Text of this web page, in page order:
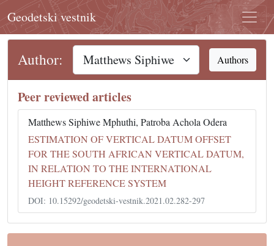
Geodetski vestnik
Author: Authors
Peer reviewed articles
Matthews Siphiwe Mphuthi, Patroba Achola Odera
ESTIMATION OF VERTICAL DATUM OFFSET
FOR THE SOUTH AFRICAN VERTICAL DATUM,
IN RELATION TO THE INTERNATIONAL
HEIGHT REFERENCE SYSTEM
DOI: 10.15292/geodetski-vestnik.2021.02.282-297